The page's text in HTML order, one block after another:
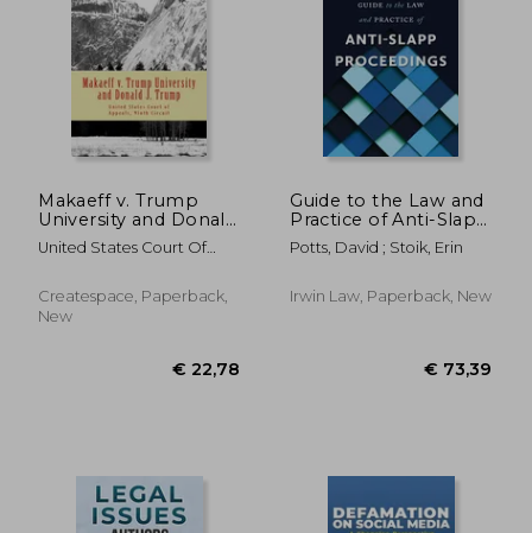
€ 27,86
Makaeff v. Trump
University and Donald
J. Trump
United States Court Of
Createspace, Paperback,
New
Guide to the Law and
Practice of Anti-Slapp
Proceedings
Potts, David ; Stoik, Erin
Irwin Law, Paperback, New